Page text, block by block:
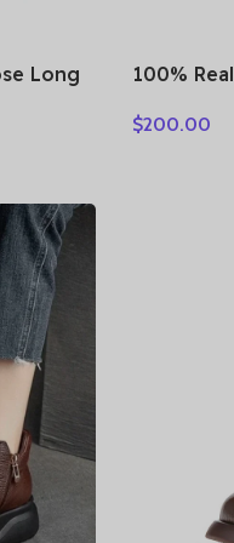
Long
Warm
100%
Suede
$200.00